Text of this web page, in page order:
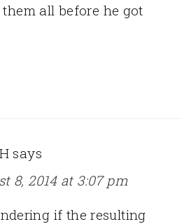
them all before he got
says
8, 2014 at 3:07 pm
if the resulting